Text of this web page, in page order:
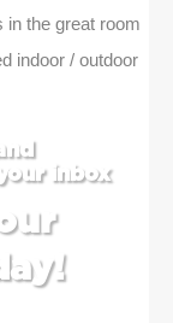
in the great room
indoor / outdoor
inbox